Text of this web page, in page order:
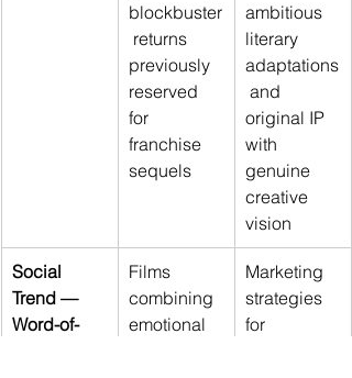
blockbuster
returns
previously
reserved
for
franchise
sequels
ambitious
literary
adaptations
and
original IP
with
genuine
creative
vision
Social
Trend —
Word-of-
Films
combining
emotional
Marketing
strategies
for